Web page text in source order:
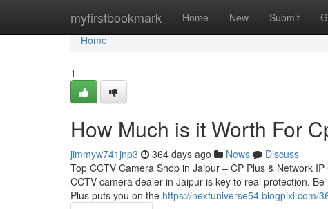
myfirstbookmark Home New Submit
Home
Home
1
How Much is it Worth For
jimmyw741jnp3 364 days ago News
Discuss
Top CCTV Camera Shop in Jaipur – CP Plus & Network
CCTV camera dealer in Jaipur is key to real protection.
Plus puts you on the https://nextuniverse54.blogpixi.com/